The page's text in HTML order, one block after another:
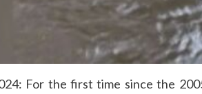
For the first time since the